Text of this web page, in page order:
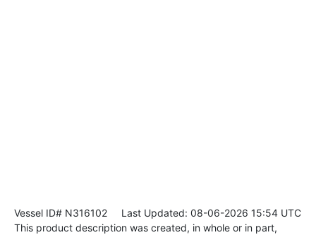
Vessel ID# N316102 Last Updated: 08-06-2026 15:54 UTC
This product description was created, in whole or in part,